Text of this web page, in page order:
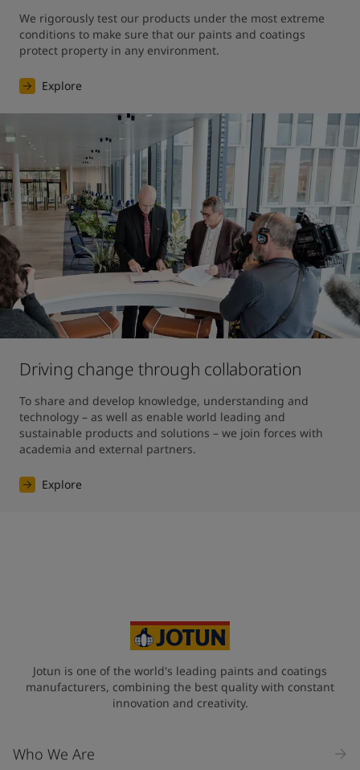
We rigorously test our products under the most extreme
conditions to make sure that our paints and coatings
protect property in any environment.
Explore
Driving change through collaboration
To share and develop knowledge, understanding and
technology – as well as enable world leading and
sustainable products and solutions – we join forces with
academia and external partners.
Explore
Jotun is one of the world's leading paints and coatings
manufacturers, combining the best quality with constant
innovation and creativity.
Who We Are